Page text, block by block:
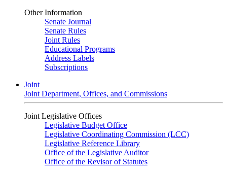
Other Information
Senate Journal
Senate Rules
Joint Rules
Educational Programs
Address Labels
Subscriptions
Joint
Joint Department, Offices, and Commissions
Joint Legislative Offices
Legislative Budget Office
Legislative Coordinating Commission (LCC)
Legislative Reference Library
Office of the Legislative Auditor
Office of the Revisor of Statutes